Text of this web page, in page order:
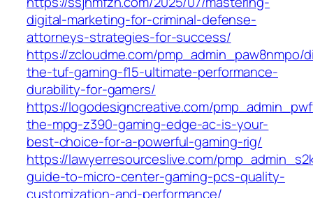
digital-marketing-for-criminal-defense-
attorneys-strategies-for-success/
https://zcloudme.com/pmp_admin_paw8nmpo/
the-tuf-gaming-f15-ultimate-performance-
durability-for-gamers/
https://logodesigncreative.com/
the-mpg-z390-gaming-edge-ac-is-your-
best-choice-for-a-powerful-gaming-rig/
https://lawyerresourceslive.com/
guide-to-micro-center-gaming-pcs-quality-
customization-and-performance/